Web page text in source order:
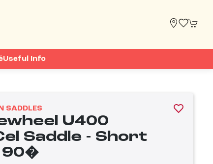
Useful Info
SADDLES
U400
Saddle - Short
90�